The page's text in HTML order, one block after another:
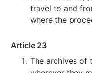
travel to and
where the
Article 23
The archives of